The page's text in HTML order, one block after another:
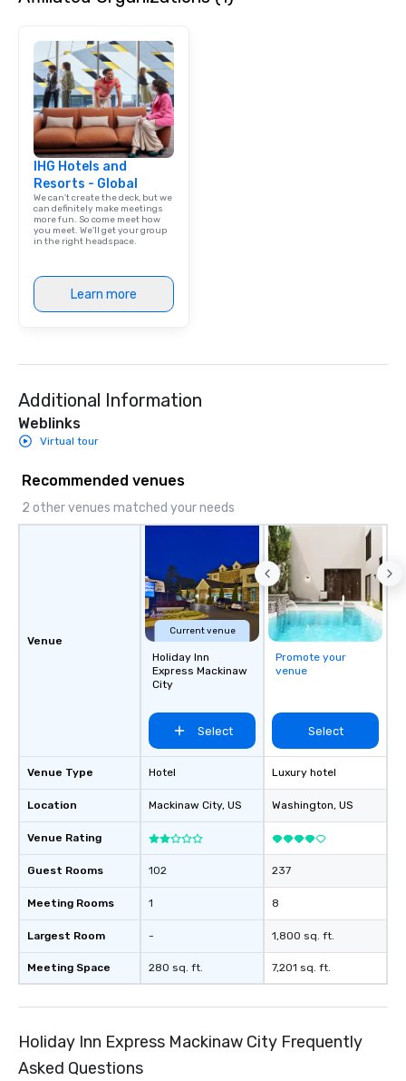
IHG Hotels and
Resorts - Global
We can't create the deck, but we
can definitely make meetings
more fun. So come meet how
you meet. We'll get your group
in the right headspace.
Learn more
Additional Information
Weblinks
Virtual tour
Recommended venues
2 other venues matched your needs
Venue
Venue Type
Location
Venue Rating
Guest Rooms
Meeting Rooms
Largest Room
Meeting Space
Current venue
Holiday Inn
Express Mackinaw
City
Select
Hotel
Mackinaw City, US
102
1
-
280 sq. ft.
Promote your
venue
Select
Luxury hotel
Washington, US
237
8
1,800 sq. ft.
7,201 sq. ft.
Holiday Inn Express Mackinaw City Frequently
Asked Questions